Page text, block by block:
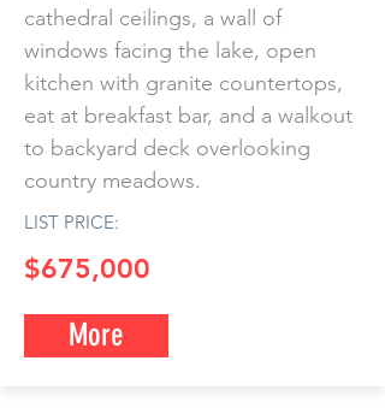
cathedral ceilings, a wall of
windows facing the lake, open
kitchen with granite countertops,
eat at breakfast bar, and a walkout
to backyard deck overlooking
country meadows.
LIST PRICE:
$675,000
More